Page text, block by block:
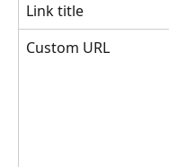
Link title
Custom URL